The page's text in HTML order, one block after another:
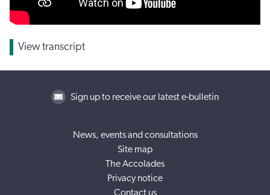
View transcript
Sign up to receive our latest e-bulletin
News, events and consultations
Site map
The Accolades
Privacy notice
Contact us